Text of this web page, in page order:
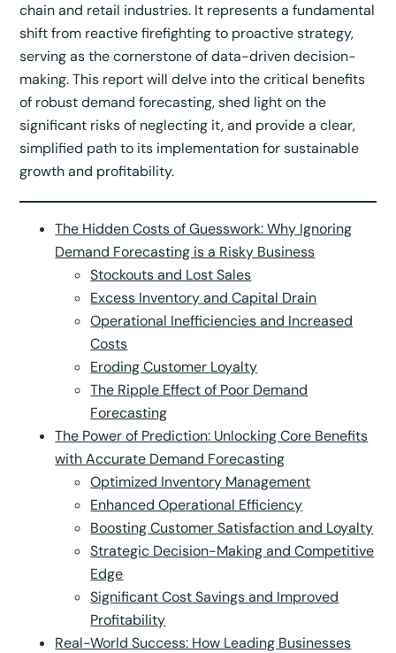
chain and retail industries. It represents a fundamental
shift from reactive firefighting to proactive strategy,
serving as the cornerstone of data-driven decision-
making.This report will delve into the critical benefits
of robust demand forecasting, shed light on the
significant risks of neglecting it, and provide a clear,
simplified path to its implementation for sustainable
growth and profitability.
The Hidden Costs of Guesswork: Why Ignoring
Demand Forecasting is a Risky Business
Stockouts and Lost Sales
Excess Inventory and Capital Drain
Operational Inefficiencies and Increased
Costs
Eroding Customer Loyalty
The Ripple Effect of Poor Demand
Forecasting
The Power of Prediction: Unlocking Core Benefits
with Accurate Demand Forecasting
Optimized Inventory Management
Enhanced Operational Efficiency
Boosting Customer Satisfaction and Loyalty
Strategic Decision-Making and Competitive
Edge
Significant Cost Savings and Improved
Profitability
Real-World Success: How Leading Businesses